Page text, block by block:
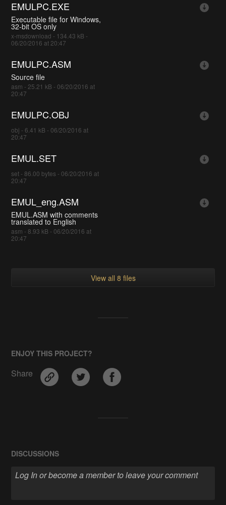
EMULPC.EXE
Executable file for Windows,
32-bit OS only
x-msdownload - 134.43 kB -
06/20/2016 at 20:47
EMULPC.ASM
Source file
asm - 25.21 kB - 06/20/2016 at
20:47
EMULPC.OBJ
obj - 6.41 kB - 06/20/2016 at
20:47
EMUL.SET
set - 86.00 bytes - 06/20/2016 at
20:47
EMUL_eng.ASM
EMUL.ASM with comments
translated to English
asm - 8.93 kB - 06/20/2016 at
20:47
View all 8 files
ENJOY THIS PROJECT?
Share
DISCUSSIONS